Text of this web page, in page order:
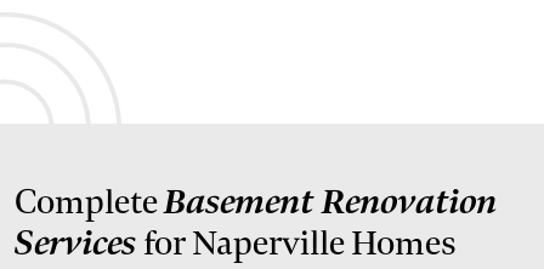
CompleteBasement Renovation
Servicesfor Naperville Homes